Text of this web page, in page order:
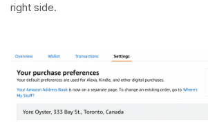
right side.